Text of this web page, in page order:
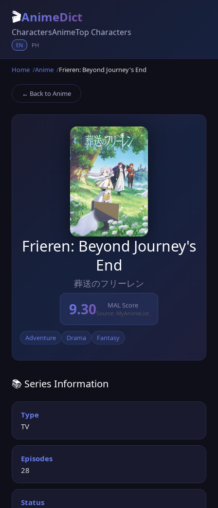
🎬AnimeDict
CharactersAnimeTop Characters
EN PH
Home Anime Frieren: Beyond Journey's End
← Back to Anime
Frieren: Beyond Journey's
End
葬送のフリーレン
9.30 MAL Score
Source: MyAnimeList
Adventure Drama Fantasy
📚 Series Information
Type
TV
Episodes
28
Status